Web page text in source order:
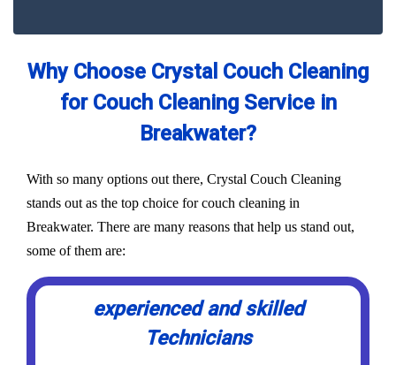
Why Choose Crystal Couch Cleaning
for Couch Cleaning Service in
Breakwater?
With so many options out there, Crystal Couch Cleaning
stands out as the top choice for couch cleaning in
Breakwater. There are many reasons that help us stand out,
some of them are:
experienced and skilled
Technicians